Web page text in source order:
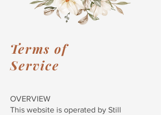
Terms of
Service
OVERVIEW
This website is operated by Still